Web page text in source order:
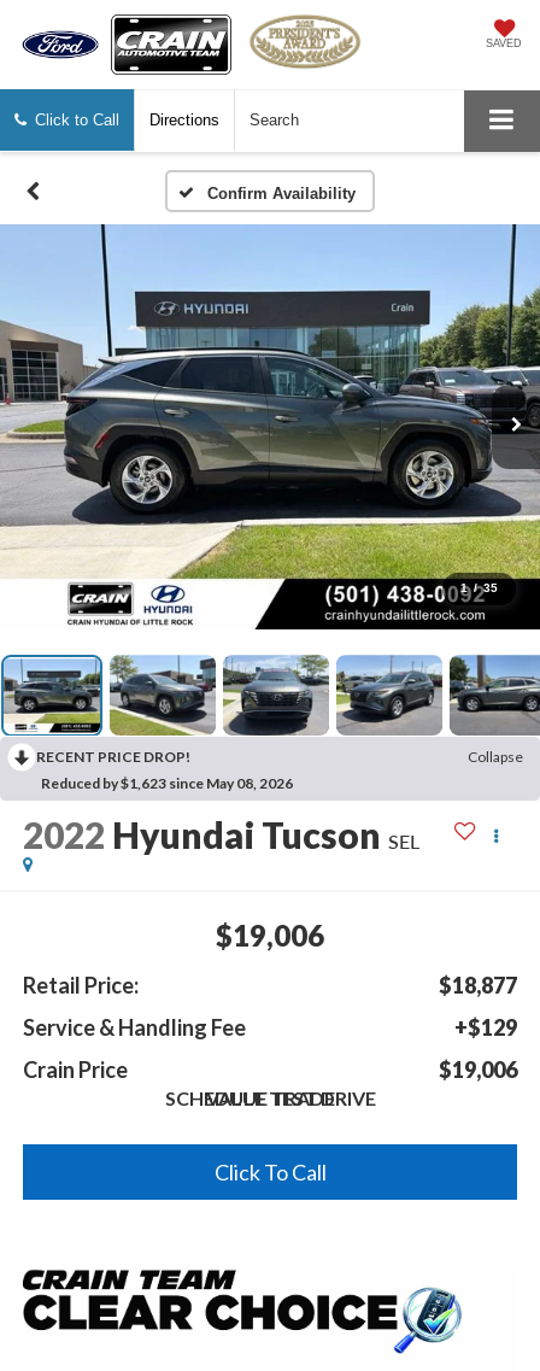
SAVED
Click to Call Directions Search
Confirm Availability
1 / 35
RECENT PRICE DROP!
Collapse
Reduced by $1,623 since May 08, 2026
2022 Hyundai Tucson SEL
$19,006
Retail Price:
$18,877
Service & Handling Fee
+$129
Crain Price
$19,006
SCHEDULE TEST DRIVE
VALUE TRADE
Click To Call